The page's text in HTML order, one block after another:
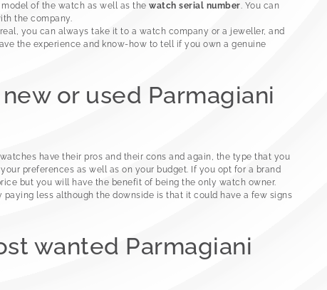
of the watch as well as the watch serial number. You can
the company.
you can always take it to a watch company or a jeweller, and
the experience and know-how to tell if you own a genuine
or used Parmagiani
have their pros and their cons and again, the type that you
preferences as well as on your budget. If you opt for a brand
but you will have the benefit of being the only watch owner.
less although the downside is that it could have a few signs
wanted Parmagiani